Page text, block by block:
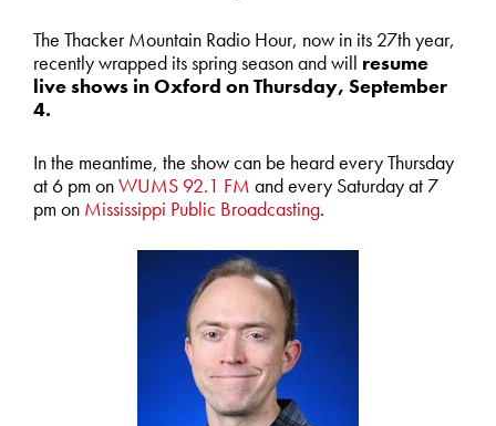
The Thacker Mountain Radio Hour, now in its 27thyear,
recently wrapped its spring season and will resume
live shows in Oxford on Thursday, September
4.
In the meantime, the show can be heard every Thursday
at 6 pm onWUMS 92.1 FM and every Saturday at 7
pm on Mississippi Public Broadcasting.